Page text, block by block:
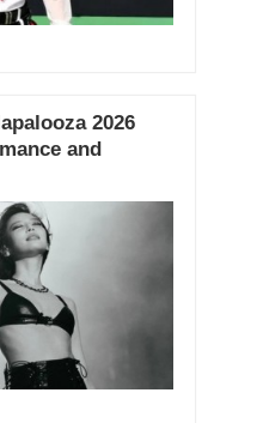
2026
and